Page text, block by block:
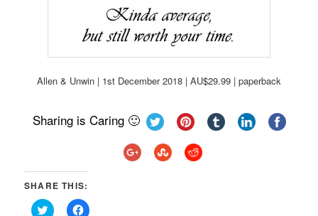
Allen & Unwin | 1st December 2018 | AU$29.99 | paperback
Sharing is Caring 🙂
SHARE THIS:
Click
Click